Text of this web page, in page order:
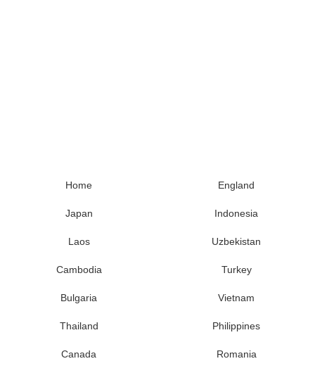
Home England
Japan Indonesia
Laos Uzbekistan
Cambodia Turkey
Bulgaria Vietnam
Thailand Philippines
Canada Romania